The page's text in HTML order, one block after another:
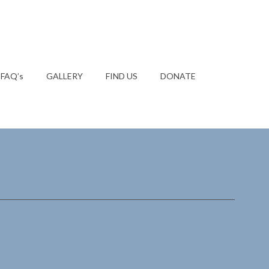
FAQ’s GALLERY FIND US DONATE